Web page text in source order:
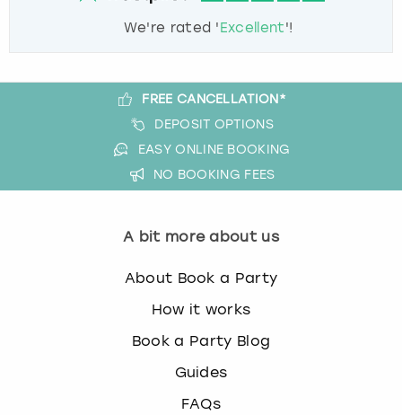
We're rated 'Excellent'!
FREE CANCELLATION*
DEPOSIT OPTIONS
EASY ONLINE BOOKING
NO BOOKING FEES
A bit more about us
About Book a Party
How it works
Book a Party Blog
Guides
FAQs